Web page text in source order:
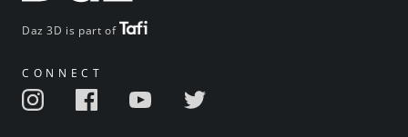
Daz 3D is part of
CONNECT